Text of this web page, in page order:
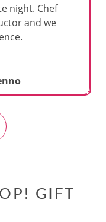
night. Chef
and we
GIFT